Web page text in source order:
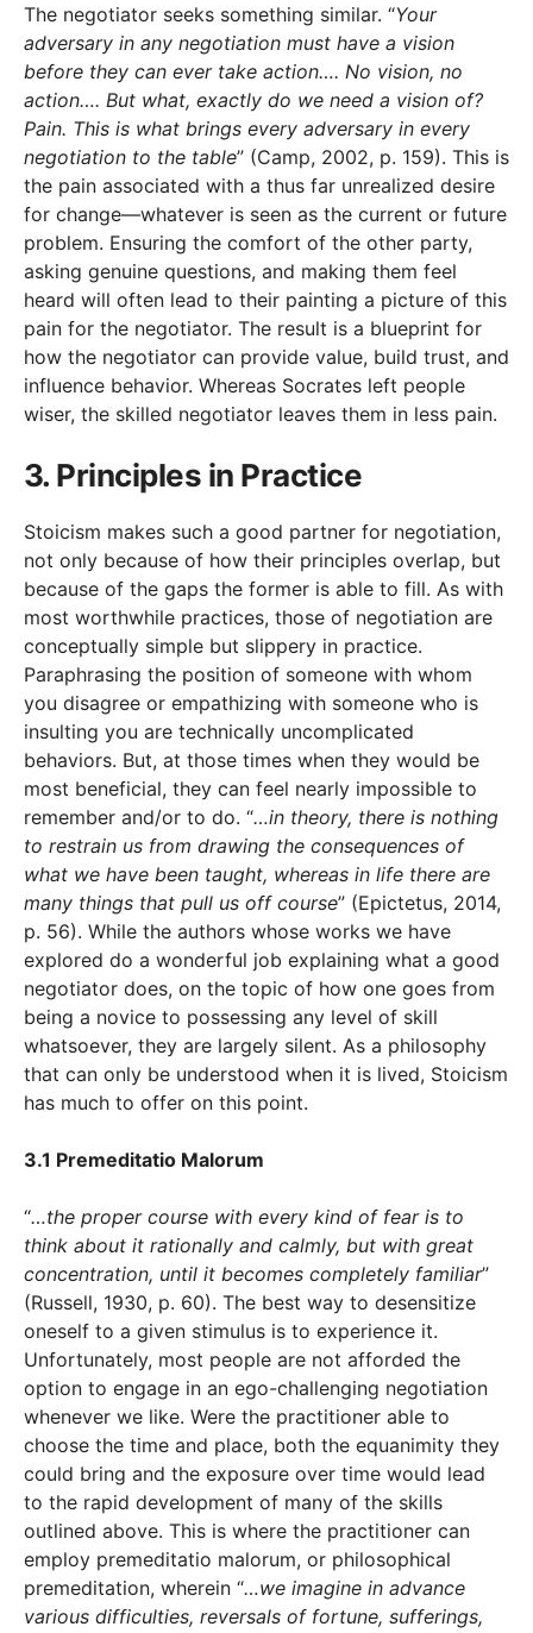
The negotiator seeks something similar. “Your
adversary in any negotiation must have a vision
before they can ever take action…. No vision, no
action…. But what, exactly do we need a vision of?
Pain. This is what brings every adversary in every
negotiation to the table” (Camp, 2002, p. 159). This is
the pain associated with a thus far unrealized desire
for change—whatever is seen as the current or future
problem. Ensuring the comfort of the other party,
asking genuine questions, and making them feel
heard will often lead to their painting a picture of this
pain for the negotiator. The result is a blueprint for
how the negotiator can provide value, build trust, and
influence behavior. Whereas Socrates left people
wiser, the skilled negotiator leaves them in less pain.
3. Principles in Practice
Stoicism makes such a good partner for negotiation,
not only because of how their principles overlap, but
because of the gaps the former is able to fill. As with
most worthwhile practices, those of negotiation are
conceptually simple but slippery in practice.
Paraphrasing the position of someone with whom
you disagree or empathizing with someone who is
insulting you are technically uncomplicated
behaviors. But, at those times when they would be
most beneficial, they can feel nearly impossible to
remember and/or to do. “…in theory, there is nothing
to restrain us from drawing the consequences of
what we have been taught, whereas in life there are
many things that pull us off course” (Epictetus, 2014,
p. 56). While the authors whose works we have
explored do a wonderful job explaining what a good
negotiator does, on the topic of how one goes from
being a novice to possessing any level of skill
whatsoever, they are largely silent. As a philosophy
that can only be understood when it is lived, Stoicism
has much to offer on this point.
3.1 Premeditatio Malorum
“…the proper course with every kind of fear is to
think about it rationally and calmly, but with great
concentration, until it becomes completely familiar”
(Russell, 1930, p. 60). The best way to desensitize
oneself to a given stimulus is to experience it.
Unfortunately, most people are not afforded the
option to engage in an ego-challenging negotiation
whenever we like. Were the practitioner able to
choose the time and place, both the equanimity they
could bring and the exposure over time would lead
to the rapid development of many of the skills
outlined above. This is where the practitioner can
employ premeditatio malorum, or philosophical
premeditation, wherein “…we imagine in advance
various difficulties, reversals of fortune, sufferings,